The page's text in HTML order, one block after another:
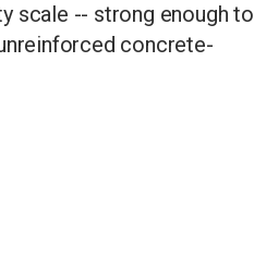
scale -- strong enough to
concrete-